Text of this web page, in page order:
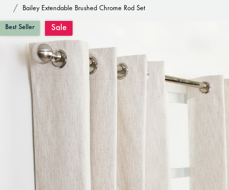
Bailey Extendable Brushed Chrome Rod Set
Best Seller Sale